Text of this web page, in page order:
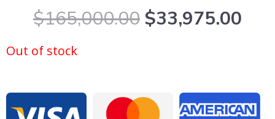
$165,000.00Original
price
$33,975.00
Out of stock